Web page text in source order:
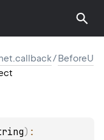
/BeforeU
)